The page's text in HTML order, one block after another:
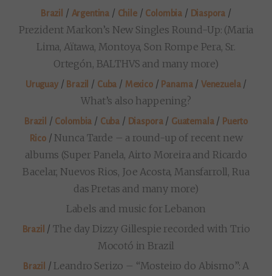
Brazil / Argentina / Chile/ Colombia / Diaspora /
Prezident Markon’s New Singles Round-Up: (Maria
Lima, Aïtawa, Montoya, Son Rompe Pera, Sr.
Ortegón, BALTHVS and many more)
Uruguay/ Brazil / Cuba / Mexico/ Panama/ Venezuela/
What’s also happening?
Brazil / Colombia / Cuba / Diaspora/ Guatemala/ Puerto
Rico/ Nunca Tarde – a round-up of recent new
albums (Super Panela, Airto Moreira and Ricardo
Bacelar, Nuevos Rios, Joe Acosta, Mansfarroll, Rua
das Pretas and many more)
Labels and music for Lebanon
Brazil /The day Dizzy Gillespie recorded with Trio
Mocotó in Brazil
Brazil / Leandro Serizo – “Mosteiro do Abismo”: A